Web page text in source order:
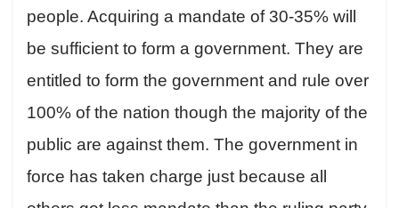
people. Acquiring a mandate of 30-35% will
be sufficient to form a government. They are
entitled to form the government and rule over
100% of the nation though the majority of the
public are against them. The government in
force has taken charge just because all